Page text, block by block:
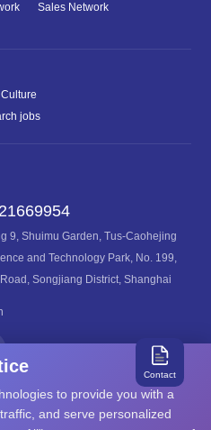
to provide you with a
and serve personalized
Contact
Sales Network
jobs
9, Shuimu Garden, Tus-Caohejing
and Technology Park, No. 199,
Songjiang District, Shanghai